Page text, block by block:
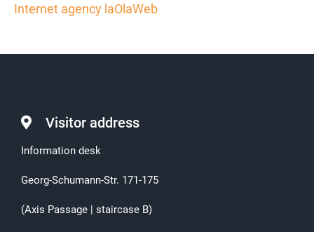
Internet agency laOlaWeb
Visitor address
Information desk
Georg-Schumann-Str. 171-175
(Axis Passage | staircase B)